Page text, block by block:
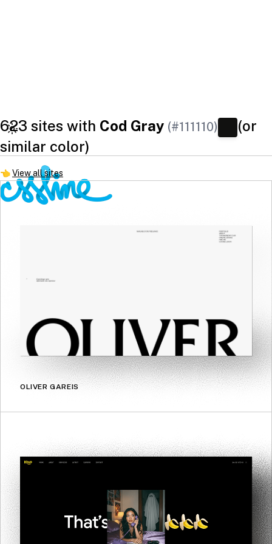
623 sites with Cod Gray (#111110)
(or
similar color)
👈View all sites
OLIVER GAREIS